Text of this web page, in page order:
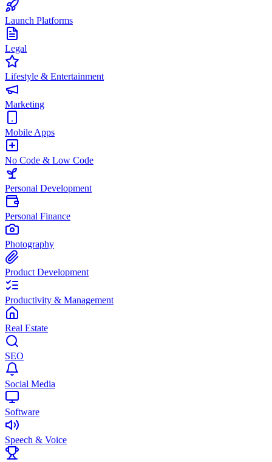
Launch Platforms
Legal
Lifestyle & Entertainment
Marketing
Mobile Apps
No Code & Low Code
Personal Development
Personal Finance
Photography
Product Development
Productivity & Management
Real Estate
SEO
Social Media
Software
Speech & Voice